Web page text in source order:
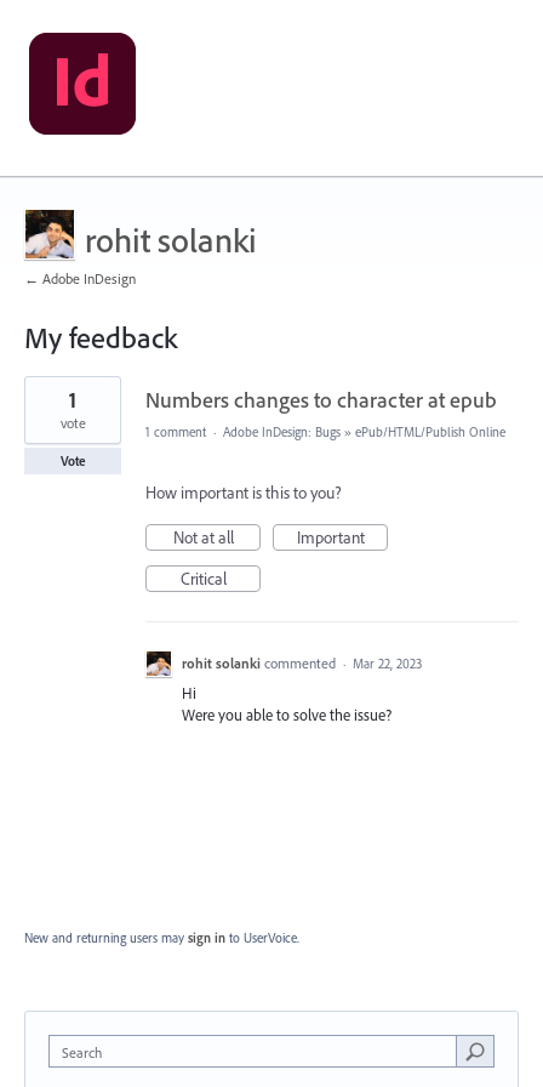
rohit solanki
← Adobe InDesign
My feedback
1
found
Numbers changes to character at epub
1
vote
Vote
1 comment · Adobe InDesign: Bugs » ePub/HTML/Publish Online
How important is this to you?
Not at all
Important
Critical
rohit solanki commented · Mar 22, 2023
Hi
Were you able to solve the issue?
New and returning users may sign in to UserVoice.
Search